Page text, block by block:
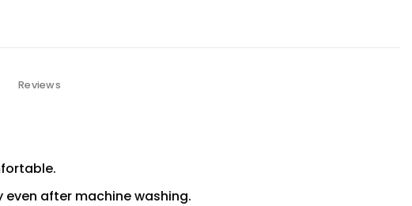
Reviews
after machine washing.